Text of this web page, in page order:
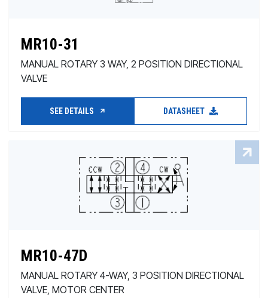
MR10-31
MANUAL ROTARY 3 WAY, 2 POSITION DIRECTIONAL
VALVE
SEE DETAILS DATASHEET
MR10-47D
MANUAL ROTARY 4-WAY, 3 POSITION DIRECTIONAL
VALVE, MOTOR CENTER